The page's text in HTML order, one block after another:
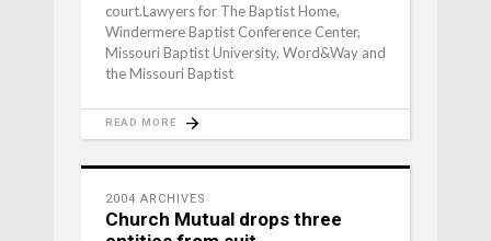
court.Lawyers for The Baptist Home,
Windermere Baptist Conference Center,
Missouri Baptist University, Word&Way and
the Missouri Baptist
READ MORE
2004 ARCHIVES
Church Mutual drops three